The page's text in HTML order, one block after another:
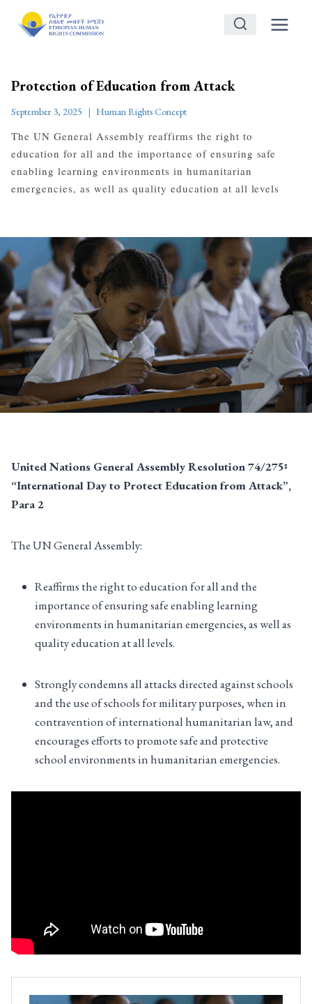
Protection of Education from Attack
September 3, 2025 Human Rights Concept
The UN General Assembly reaffirms the right to
education for all and the importance of ensuring safe
enabling learning environments in humanitarian
emergencies, as well as quality education at all levels
United Nations General Assembly Resolution 74/275፡
“International Day to Protect Education from Attack”,
Para 2
The UN General Assembly:
Reaffirms the right to education for all and the
importance of ensuring safe enabling learning
environments in humanitarian emergencies, as well as
quality education at all levels.
Strongly condemns all attacks directed against schools
and the use of schools for military purposes, when in
contravention of international humanitarian law, and
encourages efforts to promote safe and protective
school environments in humanitarian emergencies.